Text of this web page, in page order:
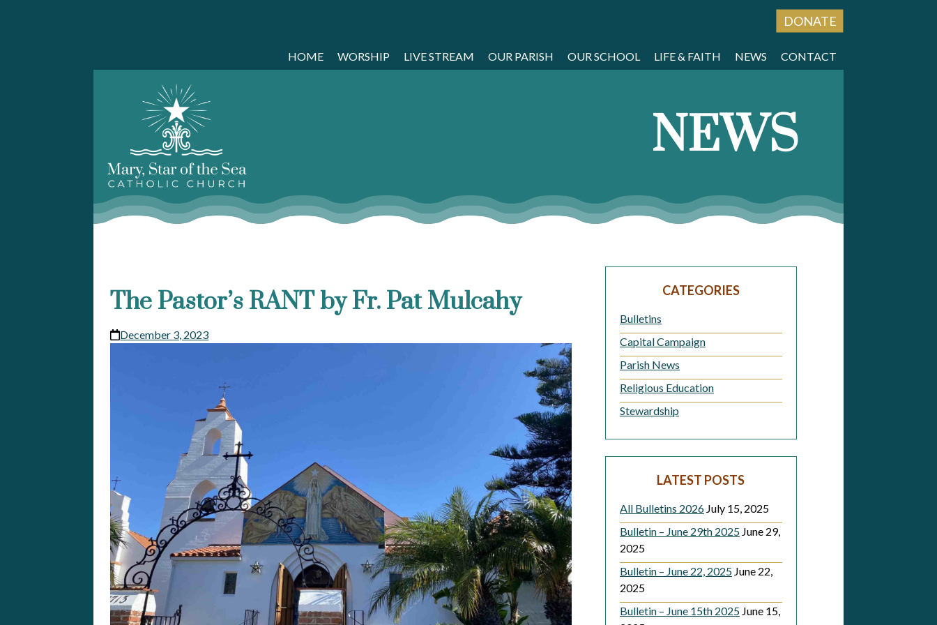
DONATE
HOME WORSHIP LIVE STREAM OUR PARISH OUR SCHOOL LIFE & FAITH NEWS CONTACT
NEWS
The Pastor’s RANT by Fr. Pat Mulcahy
December 3, 2023
CATEGORIES
Bulletins
Capital Campaign
Parish News
Religious Education
Stewardship
LATEST POSTS
All Bulletins 2026 July 15, 2025
Bulletin – June 29th 2025 June 29,
2025
Bulletin – June 22, 2025 June 22,
2025
Bulletin – June 15th 2025 June 15,